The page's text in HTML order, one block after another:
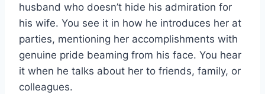
husband who doesn’t hide his admiration for
his wife. You see it in how he introduces her at
parties, mentioning her accomplishments with
genuine pride beaming from his face. You hear
it when he talks about her to friends, family, or
colleagues.